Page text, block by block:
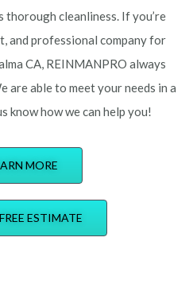
thorough cleanliness. If you’re
and professional company for
CA, REINMANPRO always
are able to meet your needs in a
know how we can help you!
MORE
ESTIMATE